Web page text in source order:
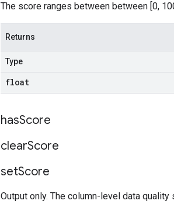
The score ranges between between [0,
Returns
Type
float
hasScore
clearScore
setScore
Output only. The column-level data